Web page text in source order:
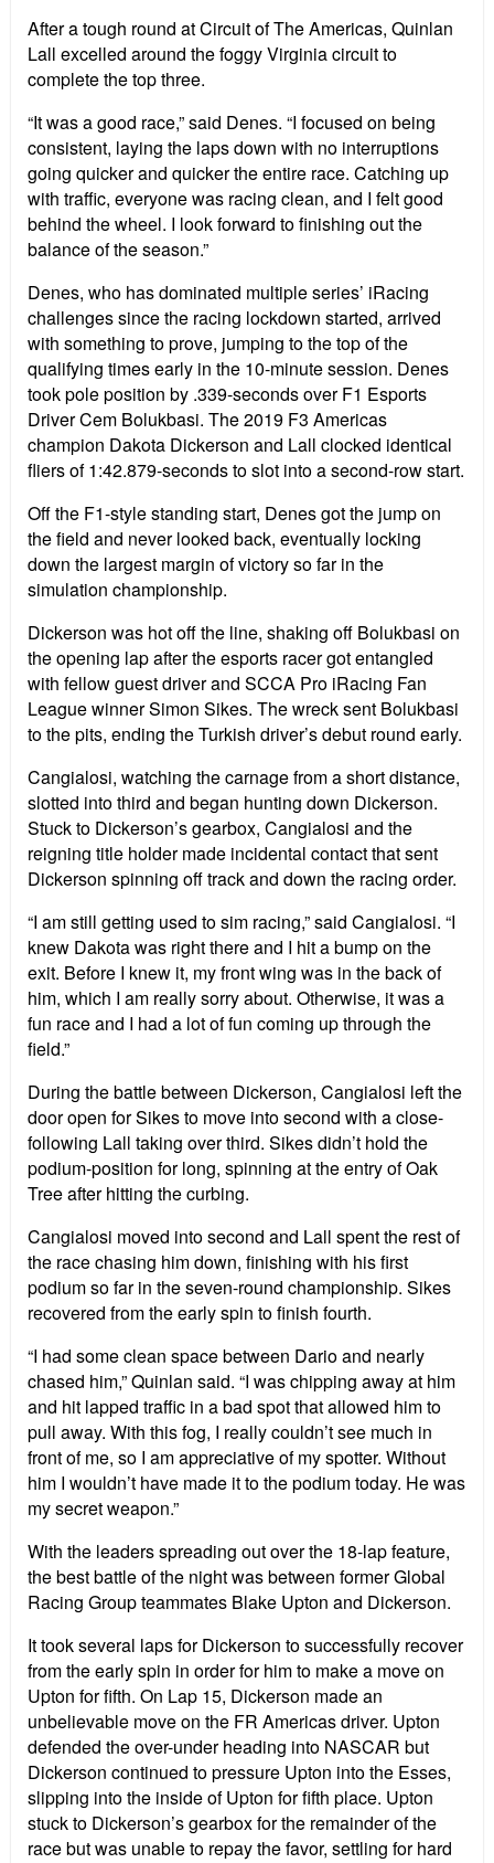
After a tough round at Circuit of The Americas, Quinlan
Lall excelled around the foggy Virginia circuit to
complete the top three.
“It was a good race,” said Denes. “I focused on being
consistent, laying the laps down with no interruptions
going quicker and quicker the entire race. Catching up
with traffic, everyone was racing clean, and I felt good
behind the wheel. I look forward to finishing out the
balance of the season.”
Denes, who has dominated multiple series’ iRacing
challenges since the racing lockdown started, arrived
with something to prove, jumping to the top of the
qualifying times early in the 10-minute session. Denes
took pole position by .339-seconds over F1 Esports
Driver Cem Bolukbasi. The 2019 F3 Americas
champion Dakota Dickerson and Lall clocked identical
fliers of 1:42.879-seconds to slot into a second-row start.
Off the F1-style standing start, Denes got the jump on
the field and never looked back, eventually locking
down the largest margin of victory so far in the
simulation championship.
Dickerson was hot off the line, shaking off Bolukbasi on
the opening lap after the esports racer got entangled
with fellow guest driver and SCCA Pro iRacing Fan
League winner Simon Sikes. The wreck sent Bolukbasi
to the pits, ending the Turkish driver’s debut round early.
Cangialosi, watching the carnage from a short distance,
slotted into third and began hunting down Dickerson.
Stuck to Dickerson’s gearbox, Cangialosi and the
reigning title holder made incidental contact that sent
Dickerson spinning off track and down the racing order.
“I am still getting used to sim racing,” said Cangialosi. “I
knew Dakota was right there and I hit a bump on the
exit. Before I knew it, my front wing was in the back of
him, which I am really sorry about. Otherwise, it was a
fun race and I had a lot of fun coming up through the
field.”
During the battle between Dickerson, Cangialosi left the
door open for Sikes to move into second with a close-
following Lall taking over third. Sikes didn’t hold the
podium-position for long, spinning at the entry of Oak
Tree after hitting the curbing.
Cangialosi moved into second and Lall spent the rest of
the race chasing him down, finishing with his first
podium so far in the seven-round championship. Sikes
recovered from the early spin to finish fourth.
“I had some clean space between Dario and nearly
chased him,” Quinlan said. “I was chipping away at him
and hit lapped traffic in a bad spot that allowed him to
pull away. With this fog, I really couldn’t see much in
front of me, so I am appreciative of my spotter. Without
him I wouldn’t have made it to the podium today. He was
my secret weapon.”
With the leaders spreading out over the 18-lap feature,
the best battle of the night was between former Global
Racing Group teammates Blake Upton and Dickerson.
It took several laps for Dickerson to successfully recover
from the early spin in order for him to make a move on
Upton for fifth. On Lap 15, Dickerson made an
unbelievable move on the FR Americas driver. Upton
defended the over-under heading into NASCAR but
Dickerson continued to pressure Upton into the Esses,
slipping into the inside of Upton for fifth place. Upton
stuck to Dickerson’s gearbox for the remainder of the
race but was unable to repay the favor, settling for hard